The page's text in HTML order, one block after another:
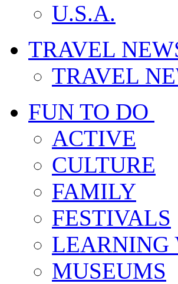
U.S.A.
TRAVEL
TRAVEL
FUN TO DO
ACTIVE
CULTURE
FAMILY
FESTIVALS
LEARNING
MUSEUMS